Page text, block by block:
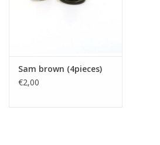
Sam brown (4pieces)
€2,00